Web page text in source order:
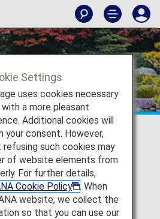
for its SoftBank Hawks baseball
It’s a welcoming city with
art, shopping, food and
Settings
uses cookies necessary
a more pleasant
Additional cookies will
your consent. However,
such cookies may
of website elements from
For further details,
Cookie Policy
. When
website, we collect the
so that you can use our